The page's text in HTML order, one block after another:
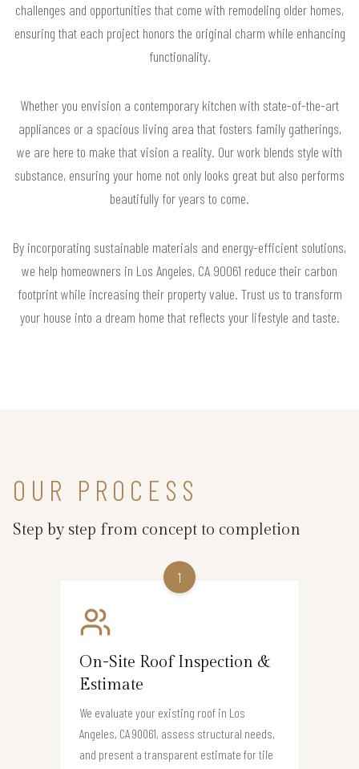
challenges and opportunities that come with remodeling older homes,
ensuring that each project honors the original charm while enhancing
functionality.
Whether you envision a contemporary kitchen with state-of-the-art
appliances or a spacious living area that fosters family gatherings,
we are here to make that vision a reality. Our work blends style with
substance, ensuring your home not only looks great but also performs
beautifully for years to come.
By incorporating sustainable materials and energy-efficient solutions,
we help homeowners in Los Angeles, CA 90061 reduce their carbon
footprint while increasing their property value. Trust us to transform
your house into a dream home that reflects your lifestyle and taste.
OUR PROCESS
Step by step from concept to completion
1
On-Site Roof Inspection &
Estimate
We evaluate your existing roof in Los
Angeles, CA 90061, assess structural needs,
and present a transparent estimate for tile